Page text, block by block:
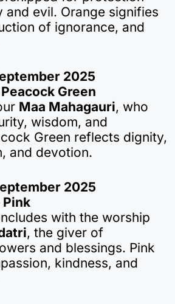
evil. Orange signifies
of ignorance, and
2025
Green
Maa Mahagauri, who
wisdom, and
Green reflects dignity,
and devotion.
2025
Pink
with the worship
, the giver of
and blessings. Pink
kindness, and